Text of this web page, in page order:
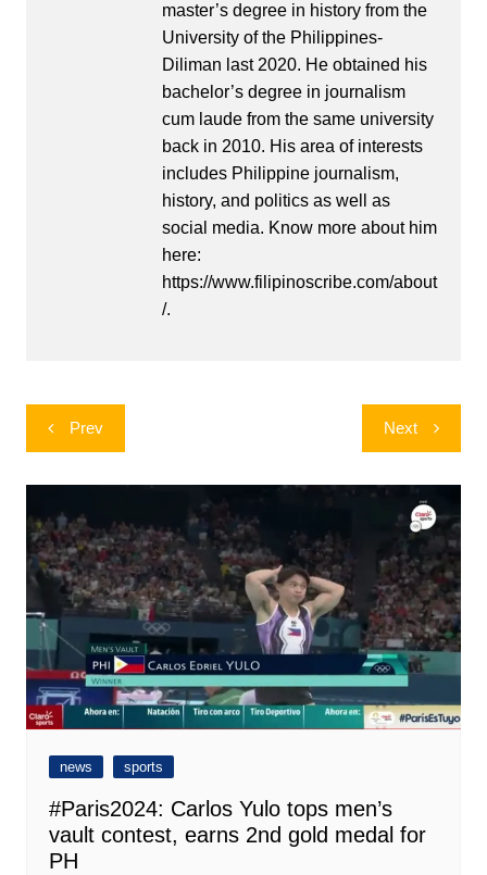
master’s degree in history from the
University of the Philippines-
Diliman last 2020. He obtained his
bachelor’s degree in journalism
cum laude from the same university
back in 2010. His area of interests
includes Philippine journalism,
history, and politics as well as
social media. Know more about him
here:
https://www.filipinoscribe.com/about
/.
Post
navigation
Prev Next
news sports
#Paris2024: Carlos Yulo tops men’s
vault contest, earns 2nd gold medal for
PH